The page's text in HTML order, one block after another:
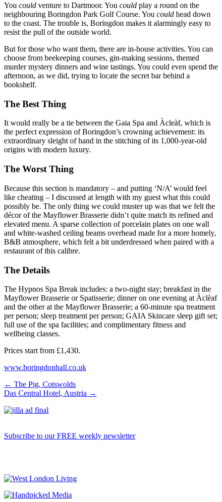
You could venture to Dartmoor. You could play a round on the
neighbouring Boringdon Park Golf Course. You could head down
to the coast. The trouble is, Boringdon makes it alarmingly easy to
resist the pull of the outside world.
But for those who want them, there are in-house activities. You can
choose from beekeeping courses, gin-making sessions, themed
murder mystery dinners and wine tastings. You could even spend the
afternoon, as we did, trying to locate the secret bar behind a
bookshelf.
The Best Thing
It would really be a tie between the Gaia Spa and Àcleàf, which is
the perfect expression of Boringdon’s crowning achievement: its
extraordinary sleight of hand in the stitching of its 1,000-year-old
origins with modern luxury.
The Worst Thing
Because this section is mandatory – and putting ‘N/A’ would feel
like cheating – I discussed at length with my guest what this could
possibly be. The only thing we could muster up was that we felt the
décor of the Mayflower Brasserie didn’t quite match its refined and
elevated menu. A sparse collection of porcelain plates on one wall
and white-washed ceiling beams overhead made for a more homely,
B&B atmosphere, which felt a bit underdressed when paired with a
restaurant of this calibre.
The Details
The Hypnos Spa Break includes: a two-night stay; breakfast in the
Mayflower Brasserie or Spatisserie; dinner on one evening at Àclèaf
and the other at the Mayflower Brasserie; a 60-minute spa treatment
per person; sleep treatment per person; GAIA Skincare sleep gift set;
full use of the spa facilities; and complimentary fitness and
wellbeing classes.
Prices start from £1,430.
www.boringdonhall.co.uk
← The Pig, Cotswolds
Das Central Hotel, Austria →
Subscribe to our FREE weekly newsletter